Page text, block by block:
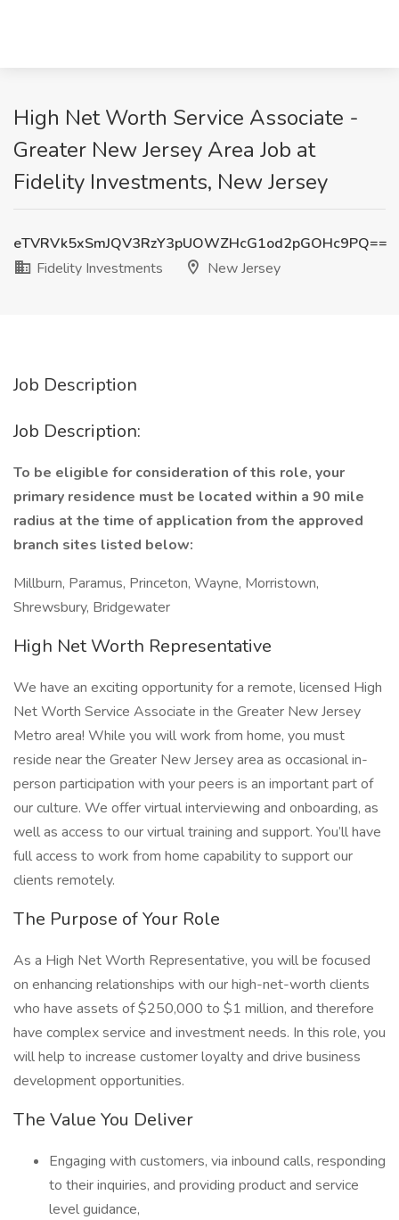
High Net Worth Service Associate -
Greater New Jersey Area Job at
Fidelity Investments, New Jersey
eTVRVk5xSmJQV3RzY3pUOWZHcG1od2pGOHc9PQ==
Fidelity Investments
New Jersey
Job Description
Job Description:
To be eligible for consideration of this role, your
primary residence must be located within a 90 mile
radius at the time of application from the approved
branch sites listed below:
Millburn, Paramus, Princeton, Wayne, Morristown,
Shrewsbury, Bridgewater
High Net Worth Representative
We have an exciting opportunity for a remote, licensed High
Net Worth Service Associate in the Greater New Jersey
Metro area! While you will work from home, you must
reside near the Greater New Jersey area as occasional in-
person participation with your peers is an important part of
our culture. We offer virtual interviewing and onboarding, as
well as access to our virtual training and support. You’ll have
full access to work from home capability to support our
clients remotely.
The Purpose of Your Role
As a High Net Worth Representative, you will be focused
on enhancing relationships with our high-net-worth clients
who have assets of $250,000 to $1 million, and therefore
have complex service and investment needs. In this role, you
will help to increase customer loyalty and drive business
development opportunities.
The Value You Deliver
Engaging with customers, via inbound calls, responding
to their inquiries, and providing product and service
level guidance,